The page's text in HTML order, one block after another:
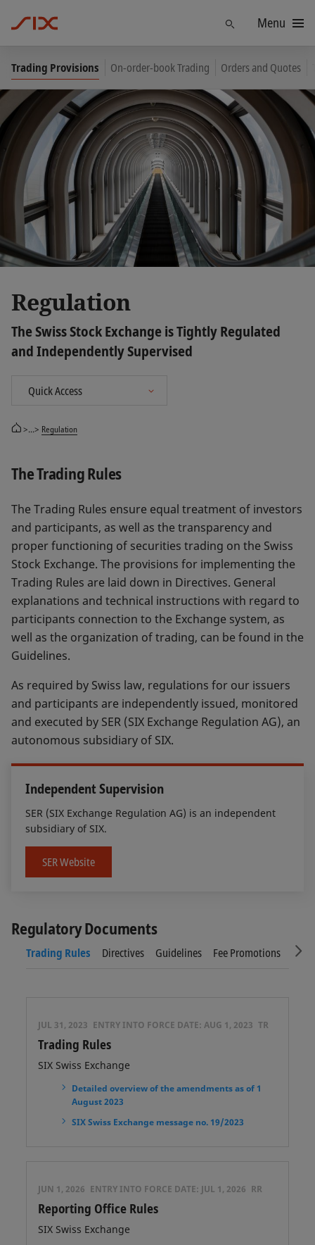
Menu
Trading Provisions On-order-book Trading Orders and Quotes
Regulation
The Swiss Stock Exchange is Tightly Regulated
and Independently Supervised
>...> Regulation
The Trading Rules
The Trading Rules ensure equal treatment of investors
and participants, as well as the transparency and
proper functioning of securities trading on the Swiss
Stock Exchange. The provisions for implementing the
Trading Rules are laid down in Directives. General
explanations and technical instructions with regard to
participants connection to the Exchange system, as
well as the organization of trading, can be found in the
Guidelines.
As required by Swiss law, regulations for our issuers
and participants are independently issued, monitored
and executed by SER (SIX Exchange Regulation AG), an
autonomous subsidiary of SIX.
Independent Supervision
SER (SIX Exchange Regulation AG) is an independent
subsidiary of SIX.
SER Website
Regulatory Documents
Trading Rules Directives Guidelines Fee Promotions
JUL 31, 2023 ENTRY INTO FORCE DATE: AUG 1, 2023 TR
Trading Rules
SIX Swiss Exchange
Detailed overview of the amendments as of 1
August 2023
SIX Swiss Exchange message no. 19/2023
JUN 1, 2026 ENTRY INTO FORCE DATE: JUL 1, 2026 RR
Reporting Office Rules
SIX Swiss Exchange